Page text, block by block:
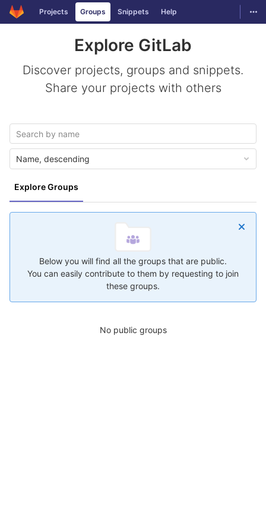
Skip to content
GitLab Projects Groups Snippets Help
Explore GitLab
Discover projects, groups and snippets.
Share your projects with others
Explore Groups
Name, descending
Below you will find all the groups that are public.
You can easily contribute to them by requesting to join
these groups.
No public groups